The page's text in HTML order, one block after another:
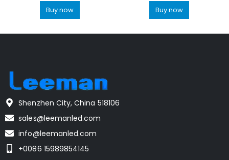
Buy now Buy now
Shenzhen City, China 518106
sales@leemanled.com
info@leemanled.com
+0086 15989854145